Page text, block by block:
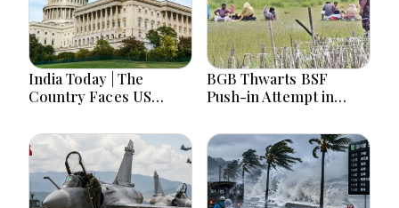
India Today | The
Country Faces US
Russian Oil, Counters
China on Arunachal
Maps Amid Student
Protests
BGB Thwarts BSF
Push-in Attempt in